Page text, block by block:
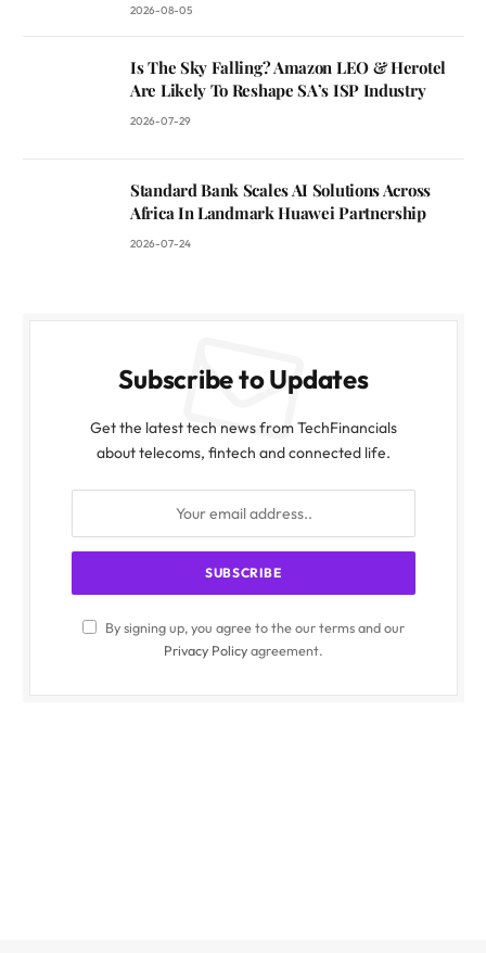
2026-08-05
Is The Sky Falling? Amazon LEO & Herotel
Are Likely To Reshape SA’s ISP Industry
2026-07-29
Standard Bank Scales AI Solutions Across
Africa In Landmark Huawei Partnership
2026-07-24
Subscribe to Updates
Get the latest tech news from TechFinancials
about telecoms, fintech and connected life.
By signing up, you agree to the our terms and our
Privacy Policyagreement.